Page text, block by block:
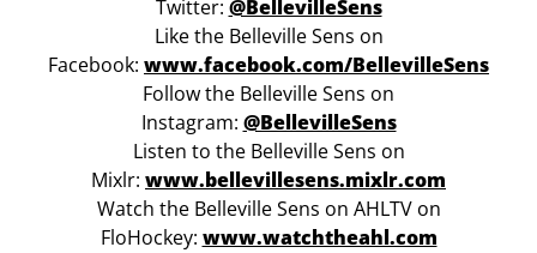
Twitter: @BellevilleSens
Like the Belleville Sens on
Facebook: www.facebook.com/BellevilleSens
Follow the Belleville Sens on
Instagram: @BellevilleSens
Listen to the Belleville Sens on
Mixlr: www.bellevillesens.mixlr.com
Watch the Belleville Sens on AHLTV on
FloHockey: www.watchtheahl.com